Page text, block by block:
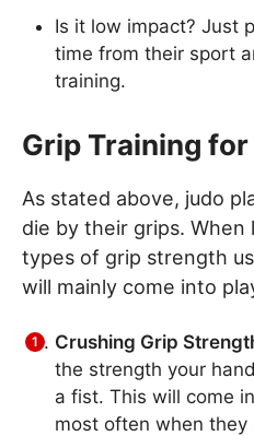
Is it low impact? Just
time from their sport
training.
Grip Training
As stated above, judo
die by their grips.
types of grip strength
will mainly come into
Crushing Grip
the strength your
a fist. This will come
most often when they